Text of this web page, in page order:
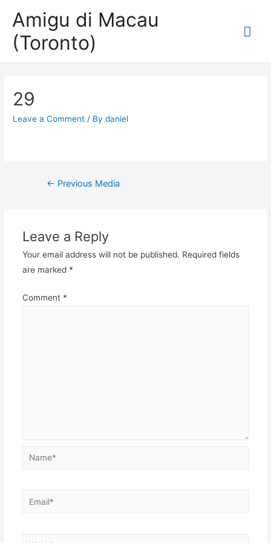
Amigu di Macau
(Toronto)
29
Leave a Comment / Bydaniel
Post
← Previous Media
Leave a Reply
Your email address will not be published. Required fields
are marked *
Comment *
Name*
Email*
Website